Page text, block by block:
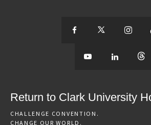
e
m e
Return to Clark University
CHALLENGE CONVENTION.
CHANGE OUR WORLD.